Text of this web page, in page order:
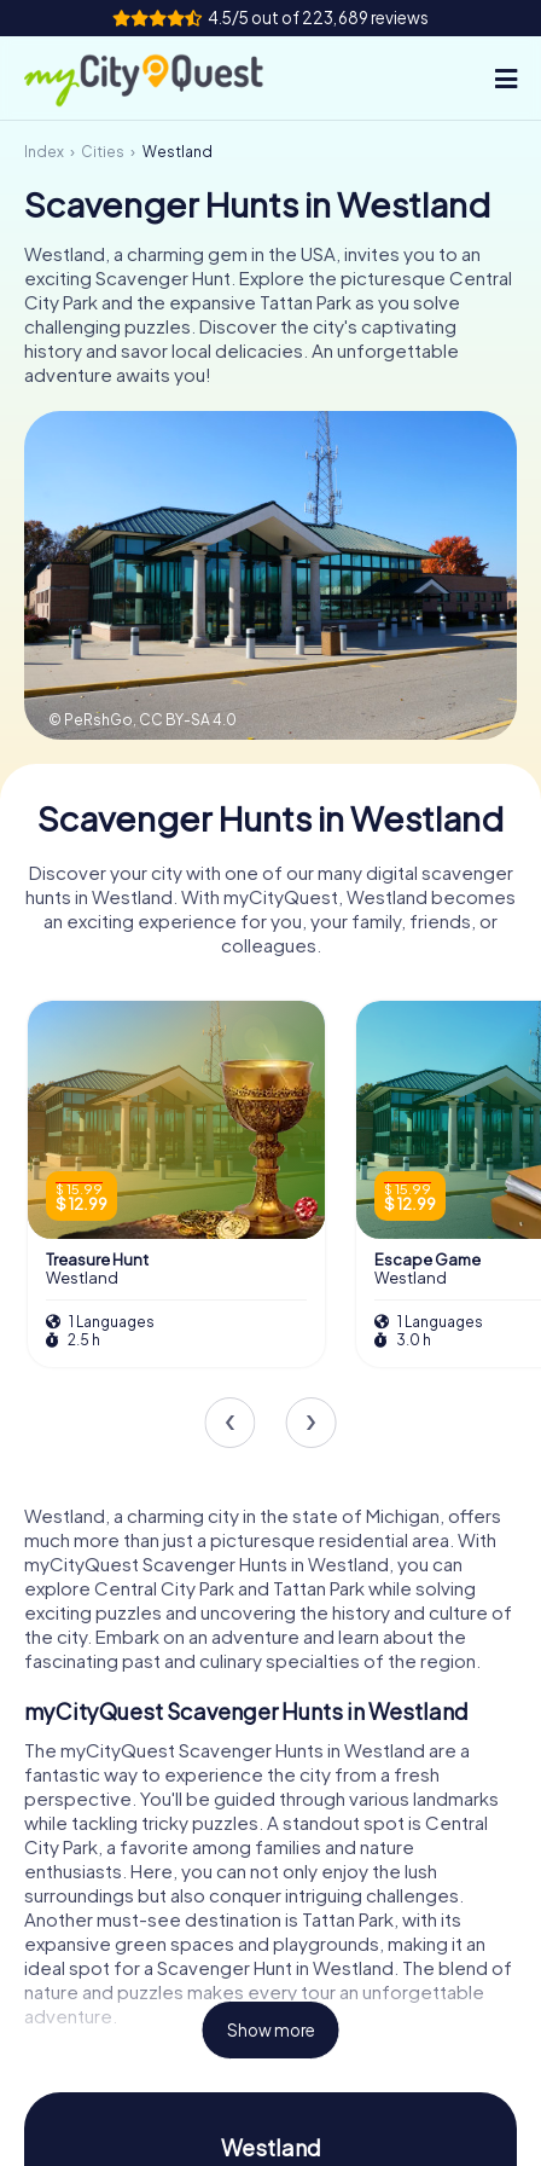
4.5/5 out of 223,689 reviews
How it works
Cities
Tours
Team Building
Tickets
Book Tickets
Buy Gift Vouchers
Index Cities Westland
Scavenger Hunts in Westland
Westland, a charming gem in the USA, invites you to an
exciting Scavenger Hunt. Explore the picturesque Central
City Park and the expansive Tattan Park as you solve
challenging puzzles. Discover the city's captivating
history and savor local delicacies. An unforgettable
adventure awaits you!
© PeRshGo, CC BY-SA 4.0
Scavenger Hunts in Westland
Discover your city with one of our many digital scavenger
hunts in Westland. With myCityQuest, Westland becomes
an exciting experience for you, your family, friends, or
colleagues.
$ 15.99
$ 12.99
Treasure Hunt
Westland
1 Languages
2.5 h
$ 15.99
$ 12.99
Escape Game
Westland
1 Languages
3.0 h
Westland, a charming city in the state of Michigan, offers
much more than just a picturesque residential area. With
myCityQuest Scavenger Hunts in Westland, you can
explore Central City Park and Tattan Park while solving
exciting puzzles and uncovering the history and culture of
the city. Embark on an adventure and learn about the
fascinating past and culinary specialties of the region.
myCityQuest Scavenger Hunts in Westland
The myCityQuest Scavenger Hunts in Westland are a
fantastic way to experience the city from a fresh
perspective. You'll be guided through various landmarks
while tackling tricky puzzles. A standout spot is Central
City Park, a favorite among families and nature
enthusiasts. Here, you can not only enjoy the lush
surroundings but also conquer intriguing challenges.
Another must-see destination is Tattan Park, with its
expansive green spaces and playgrounds, making it an
ideal spot for a Scavenger Hunt in Westland. The blend of
nature and puzzles makes every tour an unforgettable
adventure.
Scavenger Hunt in Westland: Discover History
and Culture
On a Scavenger Hunt in Westland, you'll not only learn
about the city's landmarks but also delve into its rich
Show more
Westland